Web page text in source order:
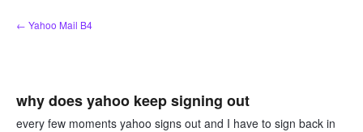
Skip
to
← Yahoo Mail B4
why does yahoo keep signing out
every few moments yahoo signs out and I have to sign back in